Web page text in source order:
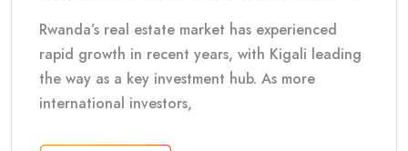
Rwanda’s real estate market has experienced
rapid growth in recent years, with Kigali leading
the way as a key investment hub. As more
international investors,